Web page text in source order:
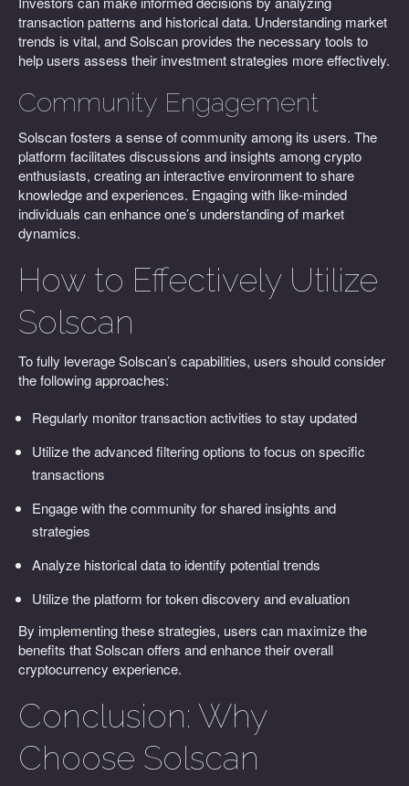
transaction patterns and historical data. Understanding market
trends is vital, and Solscan provides the necessary tools to
help users assess their investment strategies more effectively.
Community Engagement
Solscan fosters a sense of community among its users. The
platform facilitates discussions and insights among crypto
enthusiasts, creating an interactive environment to share
knowledge and experiences. Engaging with like-minded
individuals can enhance one’s understanding of market
dynamics.
How to Effectively Utilize
Solscan
To fully leverage Solscan’s capabilities, users should consider
the following approaches:
Regularly monitor transaction activities to stay updated
Utilize the advanced filtering options to focus on specific
transactions
Engage with the community for shared insights and
strategies
Analyze historical data to identify potential trends
Utilize the platform for token discovery and evaluation
By implementing these strategies, users can maximize the
benefits that Solscan offers and enhance their overall
cryptocurrency experience.
Conclusion: Why
Choose Solscan